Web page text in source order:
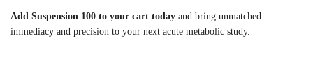
Add Suspension 100 to your cart today and bring unmatched
immediacy and precision to your next acute metabolic study.